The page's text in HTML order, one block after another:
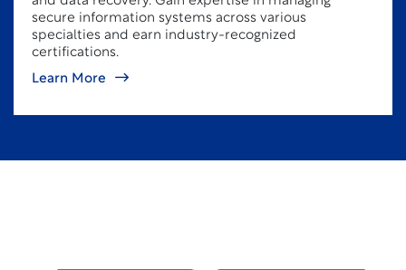
secure information systems across various
specialties and earn industry-recognized
certifications.
Learn More